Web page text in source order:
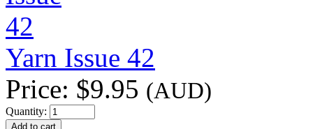
Yarn Issue 42
Price: $9.95 (AUD)
Quantity: